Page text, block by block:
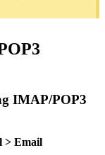
IMAP/POP3
> Email